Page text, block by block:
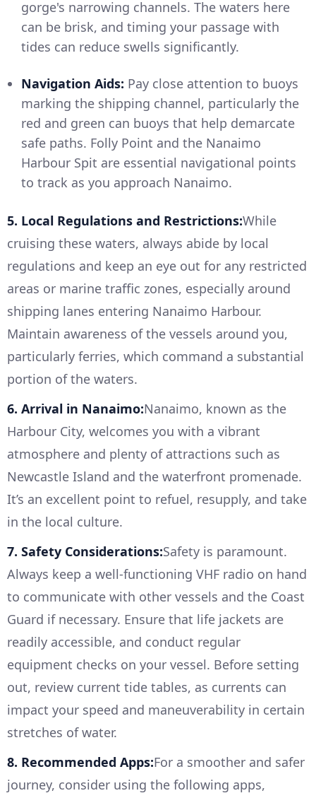
gorge's narrowing channels. The waters here
can be brisk, and timing your passage with
tides can reduce swells significantly.
Navigation Aids: Pay close attention to buoys
marking the shipping channel, particularly the
red and green can buoys that help demarcate
safe paths. Folly Point and the Nanaimo
Harbour Spit are essential navigational points
to track as you approach Nanaimo.
5. Local Regulations and Restrictions:While
cruising these waters, always abide by local
regulations and keep an eye out for any restricted
areas or marine traffic zones, especially around
shipping lanes entering Nanaimo Harbour.
Maintain awareness of the vessels around you,
particularly ferries, which command a substantial
portion of the waters.
6. Arrival in Nanaimo:Nanaimo, known as the
Harbour City, welcomes you with a vibrant
atmosphere and plenty of attractions such as
Newcastle Island and the waterfront promenade.
It’s an excellent point to refuel, resupply, and take
in the local culture.
7. Safety Considerations:Safety is paramount.
Always keep a well-functioning VHF radio on hand
to communicate with other vessels and the Coast
Guard if necessary. Ensure that life jackets are
readily accessible, and conduct regular
equipment checks on your vessel. Before setting
out, review current tide tables, as currents can
impact your speed and maneuverability in certain
stretches of water.
8. Recommended Apps:For a smoother and safer
journey, consider using the following apps,